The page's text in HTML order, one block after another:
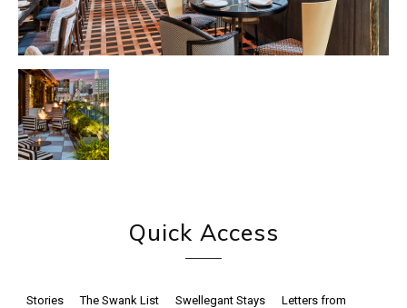
Quick Access
Stories The Swank List Swellegant Stays Letters from